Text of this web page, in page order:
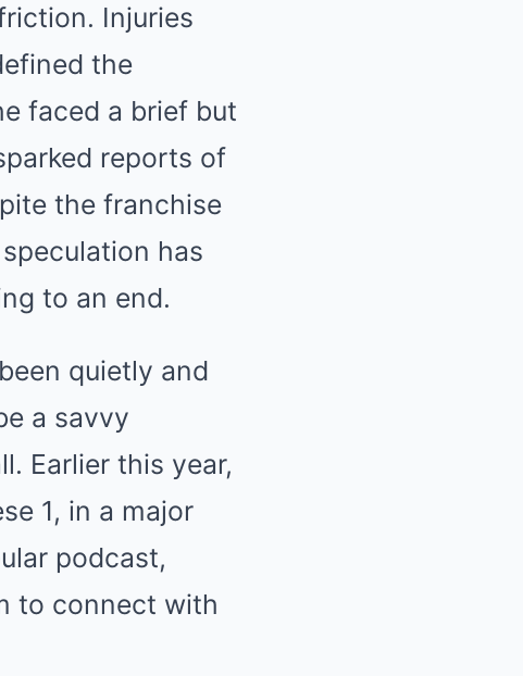
Injuries
the
faced a brief but
reports of
the franchise
has
to an end.
quietly and
a savvy
Earlier this year,
1, in a major
podcast,
to connect with